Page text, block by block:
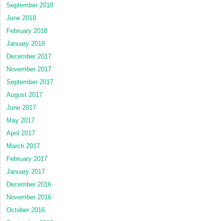
September 2018
June 2018
February 2018
January 2018
December 2017
November 2017
September 2017
August 2017
June 2017
May 2017
April 2017
March 2017
February 2017
January 2017
December 2016
November 2016
October 2016